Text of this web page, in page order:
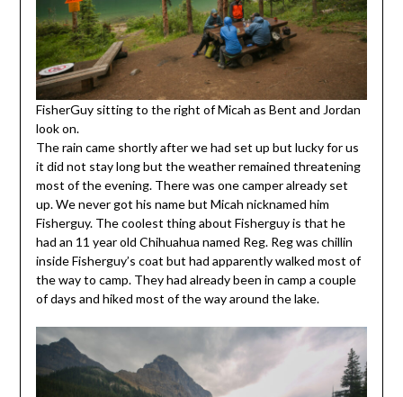
FisherGuy sitting to the right of Micah as Bent and Jordan
look on.
The rain came shortly after we had set up but lucky for us
it did not stay long but the weather remained threatening
most of the evening. There was one camper already set
up. We never got his name but Micah nicknamed him
Fisherguy. The coolest thing about Fisherguy is that he
had an 11 year old Chihuahua named Reg. Reg was chillin
inside Fisherguy’s coat but had apparently walked most of
the way to camp. They had already been in camp a couple
of days and hiked most of the way around the lake.